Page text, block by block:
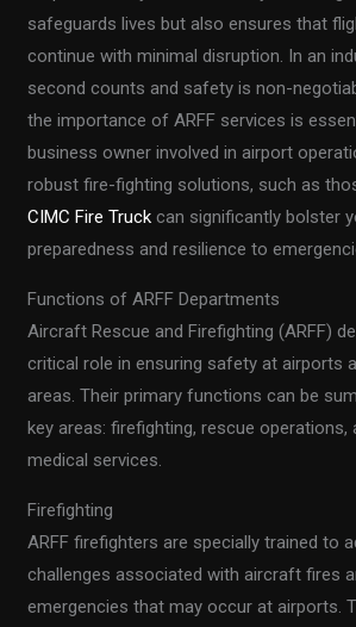
safeguards lives but also ensures that
continue with minimal disruption. In an
second counts and safety is non-
the importance of ARFF services is
business owner involved in airport
robust fire-fighting solutions, such as
CIMC Fire Truck can significantly bolster
preparedness and resilience to
Functions of ARFF Departments
Aircraft Rescue and Firefighting (ARFF)
critical role in ensuring safety at airports
areas. Their primary functions can be
key areas: firefighting, rescue operations,
medical services.
Firefighting
ARFF firefighters are specially trained to
challenges associated with aircraft fires
emergencies that may occur at airports.